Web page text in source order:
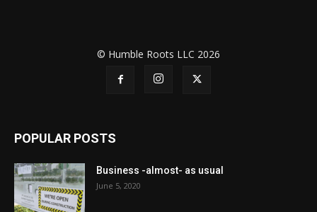
© Humble Roots LLC 2026
POPULAR POSTS
Business -almost- as usual
June 5, 2020